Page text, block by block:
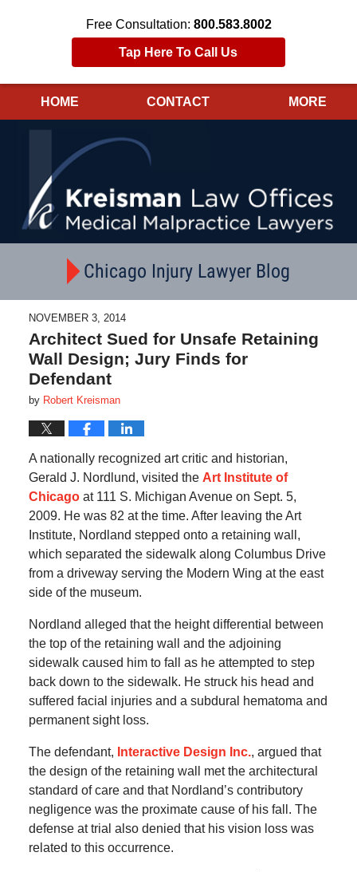
Free Consultation: 800.583.8002
Tap Here To Call Us
HOME CONTACT MORE
Chicago Injury Lawyer Blog
NOVEMBER 3, 2014
Architect Sued for Unsafe Retaining
Wall Design; Jury Finds for
Defendant
by Robert Kreisman
A nationally recognized art critic and historian,
Gerald J. Nordlund, visited the Art Institute of
Chicagoat 111 S. Michigan Avenue on Sept. 5,
2009. He was 82 at the time. After leaving the Art
Institute, Nordland stepped onto a retaining wall,
which separated the sidewalk along Columbus Drive
from a driveway serving the Modern Wing at the east
side of the museum.
Nordland alleged that the height differential between
the top of the retaining wall and the adjoining
sidewalk caused him to fall as he attempted to step
back down to the sidewalk. He struck his head and
suffered facial injuries and a subdural hematoma and
permanent sight loss.
The defendant, Interactive Design Inc., argued that
the design of the retaining wall met the architectural
standard of care and that Nordland’s contributory
negligence was the proximate cause of his fall. The
defense at trial also denied that his vision loss was
related to this occurrence.